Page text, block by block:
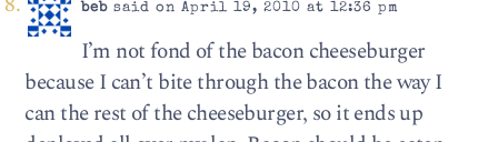
bebsaid on April 19, 2010 at 12:36 pm
I’m not fond of the bacon cheeseburger
because I can’t bite through the bacon the way I
can the rest of the cheeseburger, so it ends up